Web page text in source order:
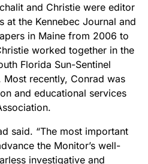
and Christie were editor
at the Kennebec Journal and
in Maine from 2006 to
worked together in the
Florida Sun-Sentinel
recently, Conrad was
and educational services
said. “The most important
the Monitor’s well-
investigative and